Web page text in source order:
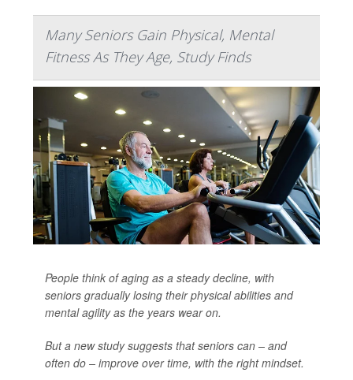
Many Seniors Gain Physical, Mental
Fitness As They Age, Study Finds
People think of aging as a steady decline, with
seniors gradually losing their physical abilities and
mental agility as the years wear on.
But a new study suggests that seniors can – and
often do – improve over time, with the right mindset.